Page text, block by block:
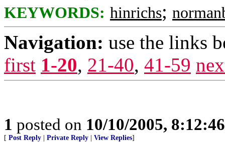
KEYWORDS: hinrichs;
Navigation: use the links
first 1-20, 21-40, 41-59
1 posted on 10/10/2005,
[ Post Reply Private Reply View Replies]